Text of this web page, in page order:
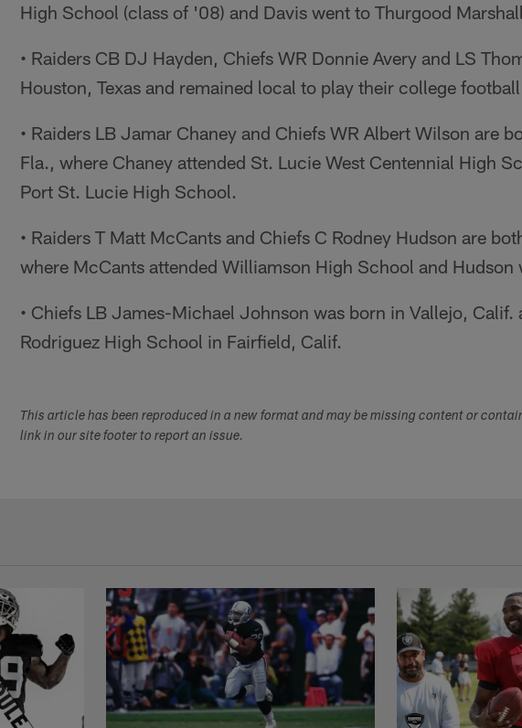
High School (class of '08) and Davis went to Thurgood
• Raiders CB DJ Hayden, Chiefs WR Donnie Avery and LS
Houston, Texas and remained local to play their college
• Raiders LB Jamar Chaney and Chiefs WR Albert Wilson are
Fla., where Chaney attended St. Lucie West Centennial High
Port St. Lucie High School.
• Raiders T Matt McCants and Chiefs C Rodney Hudson are
where McCants attended Williamson High School and
• Chiefs LB James-Michael Johnson was born in Vallejo, Calif.
Rodriguez High School in Fairfield, Calif.
This article has been reproduced in a new format and may be missing content or
link in our site footer to report an issue.